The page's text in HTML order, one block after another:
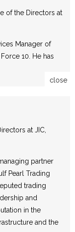
of the Directors at
Manager of
10. He has
close
at JIC,
partner
Pearl Trading
trading
and
in the
and the